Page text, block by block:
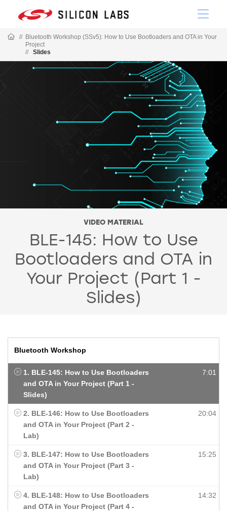
// Bluetooth Workshop (SSv5): How to Use Bootloaders and OTA in Your
Project
//
Slides
VIDEO MATERIAL
BLE-145: How to Use
Bootloaders and OTA in
Your Project (Part 1 -
Slides)
Bluetooth Workshop
1. BLE-145: How to Use Bootloaders
and OTA in Your Project (Part 1 -
Slides)
7:01
2. BLE-146: How to Use Bootloaders
and OTA in Your Project (Part 2 -
Lab)
20:04
3. BLE-147: How to Use Bootloaders
and OTA in Your Project (Part 3 -
Lab)
15:25
4. BLE-148: How to Use Bootloaders
and OTA in Your Project (Part 4 -
14:32